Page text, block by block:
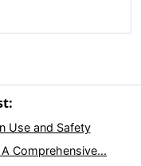
Use and Safety
Comprehensive...